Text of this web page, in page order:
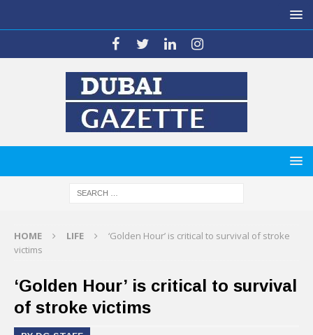
HOME LIFE
‘Golden Hour’ is critical to survival of stroke
victims
‘Golden Hour’ is critical to survival
of stroke victims